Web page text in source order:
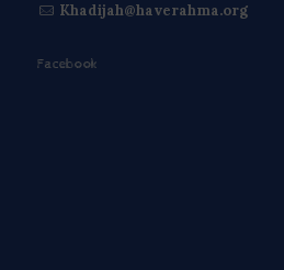
Khadijah@haverahma.org
Facebook